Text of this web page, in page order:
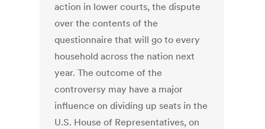
action in lower courts, the dispute
over the contents of the
questionnaire that will go to every
household across the nation next
year. The outcome of the
controversy may have a major
influence on dividing up seats in the
U.S. House of Representatives, on